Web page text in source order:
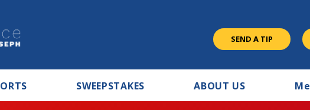
SEND A TIP
SWEEPSTAKES ABOUT US Me